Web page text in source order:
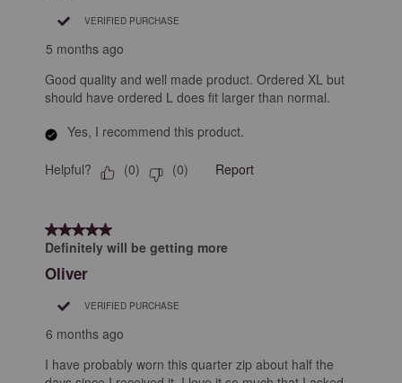
VERIFIED PURCHASE
5 months ago
Good quality and well made product. Ordered XL but
should have ordered L does fit larger than normal.
Yes, I recommend this product.
Helpful? (0) (0) Report
5 out of 5 stars.
Definitely will be getting more
Oliver
VERIFIED PURCHASE
6 months ago
I have probably worn this quarter zip about half the